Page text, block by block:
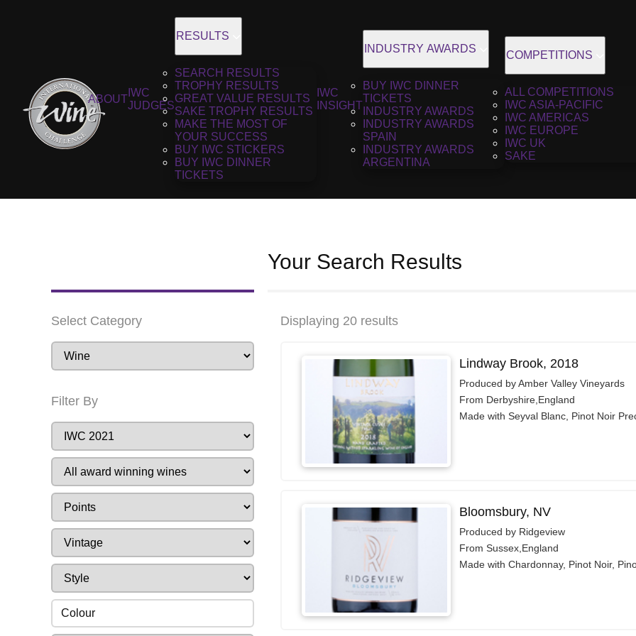
ABOUT
IWC
JUDGES
RESULTS
SEARCH RESULTS
TROPHY RESULTS
GREAT VALUE RESULTS
SAKE TROPHY RESULTS
MAKE THE MOST OF
YOUR SUCCESS
BUY IWC STICKERS
BUY IWC DINNER
TICKETS
IWC
INSIGHT
INDUSTRY AWARDS
BUY IWC DINNER
TICKETS
INDUSTRY AWARDS
INDUSTRY AWARDS
SPAIN
INDUSTRY AWARDS
ARGENTINA
COMPETITIONS
ALL COMPETITIONS
IWC ASIA-PACIFIC
IWC AMERICAS
IWC EUROPE
IWC UK
SAKE
Your Search Results
Select Category
Filter By
Colour
Displaying 20 results
Lindway Brook, 2018
Produced by Amber Valley Vineyards
From Derbyshire,England
Made with Seyval Blanc, Pinot Noir
Bloomsbury, NV
Produced by Ridgeview
From Sussex,England
Made with Chardonnay, Pinot Noir,